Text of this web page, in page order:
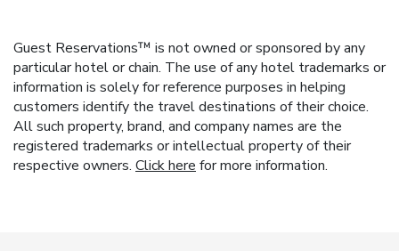
Guest Reservations™ is not owned or sponsored by any
particular hotel or chain. The use of any hotel trademarks or
information is solely for reference purposes in helping
customers identify the travel destinations of their choice.
All such property, brand, and company names are the
registered trademarks or intellectual property of their
respective owners. Click here for more information.